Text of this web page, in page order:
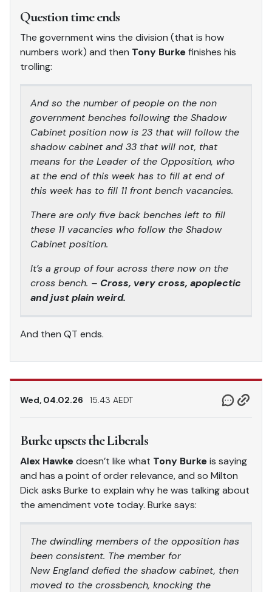
Question time ends
The government wins the division (that is how
numbers work) and then Tony Burkefinishes his
trolling:
And so the number of people on the non
government benches following the Shadow
Cabinet position now is 23 that will follow the
shadow cabinet and 33 that will not, that
means for the Leader of the Opposition, who
at the end of this week has to fill at end of
this week has to fill 11 front bench vacancies.
There are only five back benches left to fill
these 11 vacancies who follow the Shadow
Cabinet position.
It’s a group of four across there now on the
cross bench. – Cross, very cross, apoplectic
and just plain weird.
And then QT ends.
Wed, 04.02.26 15.43 AEDT
Burke upsets the Liberals
Alex Hawkedoesn’t like what Tony Burkeis saying
and has a point of order relevance, and so Milton
Dick asks Burke to explain why he was talking about
the amendment vote today. Burke says:
The dwindling members of the opposition has
been consistent. The member for
New England defied the shadow cabinet, then
moved to the crossbench, knocking the